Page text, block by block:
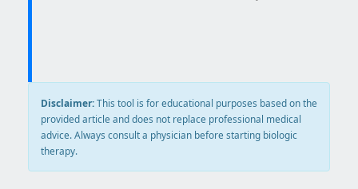
Disclaimer:This tool is for educational purposes based on the
provided article and does not replace professional medical
advice. Always consult a physician before starting biologic
therapy.